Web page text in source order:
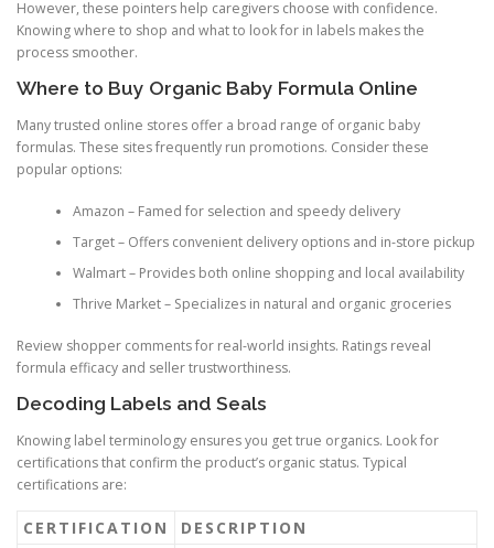
However, these pointers help caregivers choose with confidence.
Knowing where to shop and what to look for in labels makes the
process smoother.
Where to Buy Organic Baby Formula Online
Many trusted online stores offer a broad range of organic baby
formulas. These sites frequently run promotions. Consider these
popular options:
Amazon – Famed for selection and speedy delivery
Target – Offers convenient delivery options and in-store pickup
Walmart – Provides both online shopping and local availability
Thrive Market – Specializes in natural and organic groceries
Review shopper comments for real-world insights. Ratings reveal
formula efficacy and seller trustworthiness.
Decoding Labels and Seals
Knowing label terminology ensures you get true organics. Look for
certifications that confirm the product’s organic status. Typical
certifications are:
CERTIFICATION DESCRIPTION